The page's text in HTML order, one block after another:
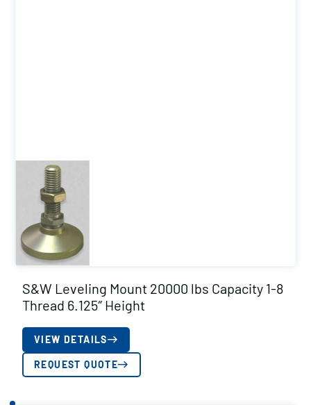
S&W Leveling Mount 20000 lbs Capacity 1-8
Thread 6.125″ Height
VIEW DETAILS
REQUEST QUOTE